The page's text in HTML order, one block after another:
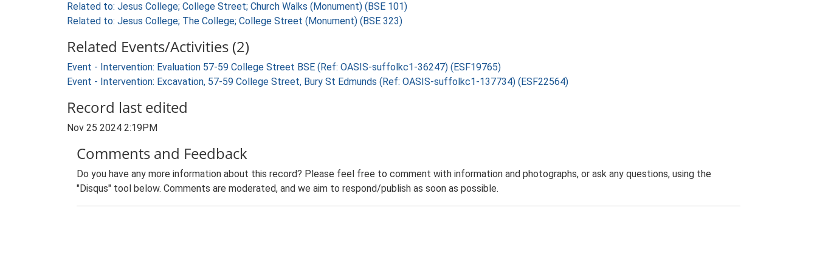
Related to: Jesus College; College Street; Church Walks (Monument) (BSE 101)
Related to: Jesus College; The College; College Street (Monument) (BSE 323)
Related Events/Activities (2)
Event - Intervention: Evaluation 57-59 College Street BSE (Ref: OASIS-suffolkc1-36247) (ESF19765)
Event - Intervention: Excavation, 57-59 College Street, Bury St Edmunds (Ref: OASIS-suffolkc1-137734) (ESF22564)
Record last edited
Nov 25 2024 2:19PM
Comments and Feedback
Do you have any more information about this record? Please feel free to comment with information and photographs, or ask any questions, using the
"Disqus" tool below. Comments are moderated, and we aim to respond/publish as soon as possible.